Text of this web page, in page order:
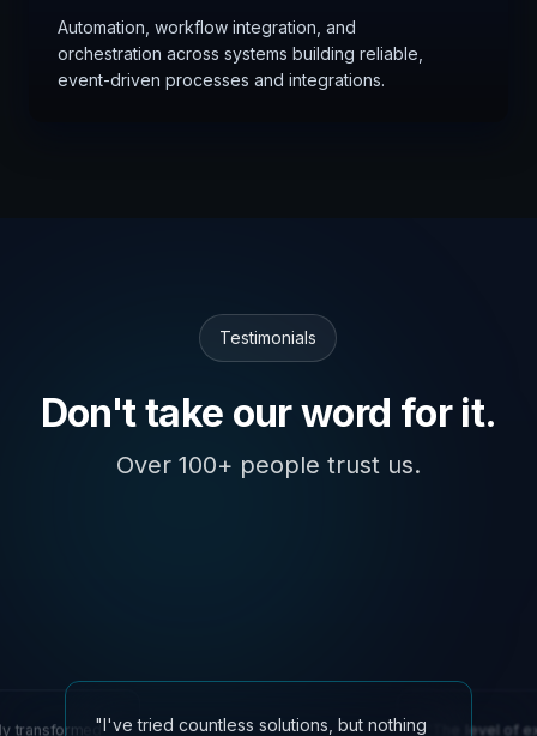
Automation, workflow integration, and
orchestration across systems building reliable,
event-driven processes and integrations.
Testimonials
Don't take our word for it.
Over 100+ people trust us.
transformed"I've tried countless solutions, but nothing"The level of